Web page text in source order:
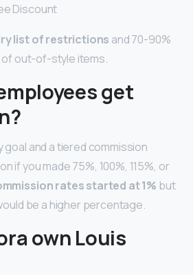
Discount
list of restrictions and 70-90%
of out-of-style items.
get
goal and a tiered commission
if you made 75%, 100%, 115%, or
rates started at 1% but
be a higher percentage.
own Louis